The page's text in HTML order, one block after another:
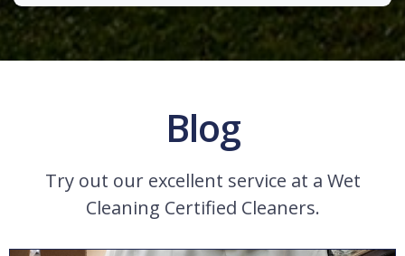
Blog
Try out our excellent service at a Wet
Cleaning Certified Cleaners.